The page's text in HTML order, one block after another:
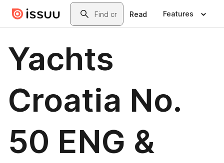
Skip to main contentSearch
Read Features
Yachts
Croatia No.
50 ENG &